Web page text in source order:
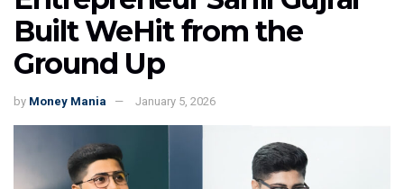
Built WeHit from the
Ground Up
by Money Mania January 5, 2026